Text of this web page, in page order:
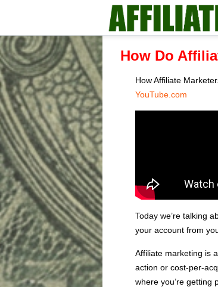
How Do
How Affiliate
YouTube.com
Today we’re talking
your account from
Affiliate marketing is
action or cost-per-
where you’re getting